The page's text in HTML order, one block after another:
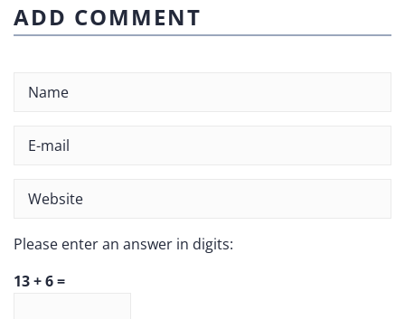
ADD COMMENT
Please enter an answer in digits:
13 + 6 =